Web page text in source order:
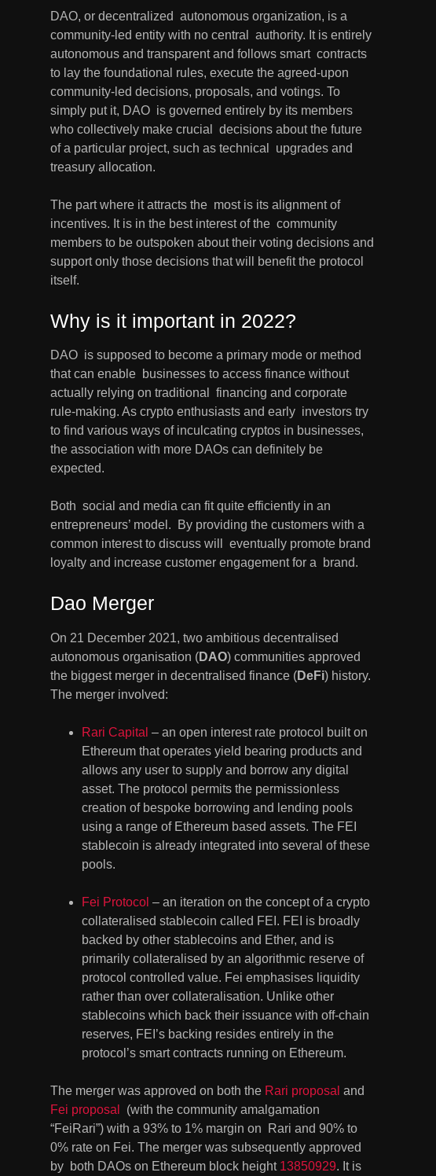
DAO, or decentralized  autonomous organization, is a
community-led entity with no central  authority. It is entirely
autonomous and transparent and follows smart  contracts
to lay the foundational rules, execute the agreed-upon
community-led decisions, proposals, and votings. To
simply put it, DAO  is governed entirely by its members
who collectively make crucial  decisions about the future
of a particular project, such as technical  upgrades and
treasury allocation.
The part where it attracts the  most is its alignment of
incentives. It is in the best interest of the  community
members to be outspoken about their voting decisions and
support only those decisions that will benefit the protocol
itself.
Why is it important in 2022?
DAO  is supposed to become a primary mode or method
that can enable  businesses to access finance without
actually relying on traditional  financing and corporate
rule-making. As crypto enthusiasts and early  investors try
to find various ways of inculcating cryptos in businesses,
the association with more DAOs can definitely be
expected.
Both  social and media can fit quite efficiently in an
entrepreneurs’ model.  By providing the customers with a
common interest to discuss will  eventually promote brand
loyalty and increase customer engagement for a  brand.
Dao Merger
On 21 December 2021, two ambitious decentralised
autonomous organisation (DAO) communities approved
the biggest merger in decentralised finance (DeFi) history.
The merger involved:
Rari Capital – an open interest rate protocol built on
Ethereum that operates yield bearing products and
allows any user to supply and borrow any digital
asset. The protocol permits the permissionless
creation of bespoke borrowing and lending pools
using a range of Ethereum based assets. The FEI
stablecoin is already integrated into several of these
pools.
Fei Protocol – an iteration on the concept of a crypto
collateralised stablecoin called FEI. FEI is broadly
backed by other stablecoins and Ether, and is
primarily collateralised by an algorithmic reserve of
protocol controlled value. Fei emphasises liquidity
rather than over collateralisation. Unlike other
stablecoins which back their issuance with off-chain
reserves, FEI’s backing resides entirely in the
protocol’s smart contracts running on Ethereum.
The merger was approved on both the Rari proposal
Fei proposal
  (with the community amalgamation
“FeiRari”) with a 93% to 1% margin on  Rari and 90% to
0% rate on Fei. The merger was subsequently approved
by  both DAOs on Ethereum block height 13850929. It is